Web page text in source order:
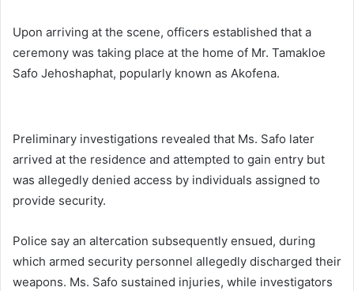
Upon arriving at the scene, officers established that a
ceremony was taking place at the home of Mr. Tamakloe
Safo Jehoshaphat, popularly known as Akofena.
Preliminary investigations revealed that Ms. Safo later
arrived at the residence and attempted to gain entry but
was allegedly denied access by individuals assigned to
provide security.
Police say an altercation subsequently ensued, during
which armed security personnel allegedly discharged their
weapons. Ms. Safo sustained injuries, while investigators